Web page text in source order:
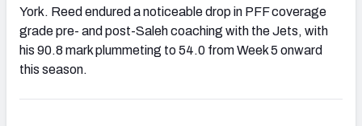
York. Reed endured a noticeable drop in PFF coverage
grade pre- and post-Saleh coaching with the Jets, with
his 90.8 mark plummeting to 54.0 from Week 5 onward
this season.